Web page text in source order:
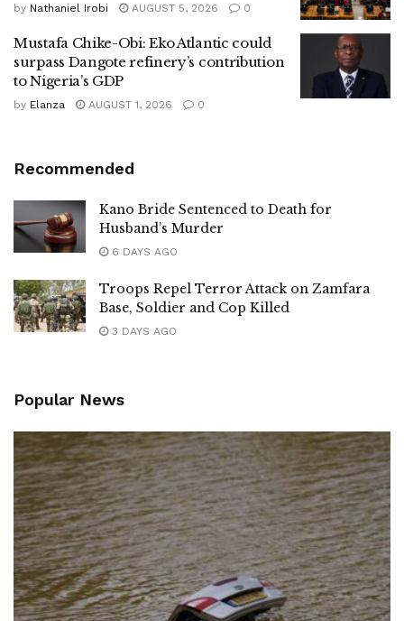
by Nathaniel Irobi AUGUST 5, 2026 0
Mustafa Chike-Obi: Eko Atlantic could
surpass Dangote refinery’s contribution
to Nigeria’s GDP
by Elanza AUGUST 1, 2026 0
Recommended
Kano Bride Sentenced to Death for
Husband’s Murder
6 DAYS AGO
Troops Repel Terror Attack on Zamfara
Base, Soldier and Cop Killed
3 DAYS AGO
Popular News